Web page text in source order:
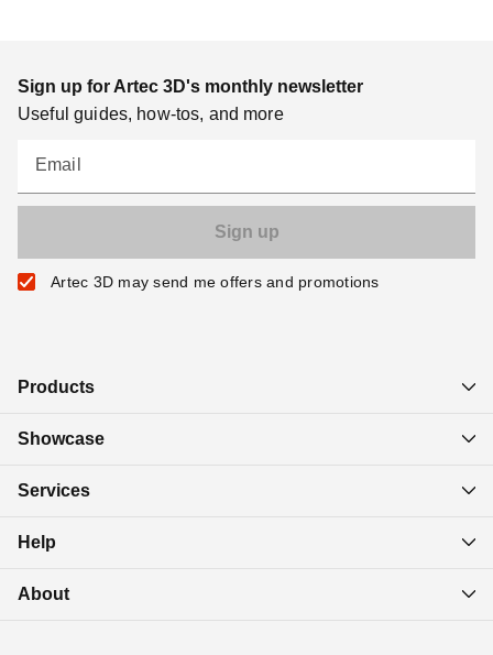
Sign up for Artec 3D's monthly newsletter
Useful guides, how-tos, and more
Email
Artec 3D may send me offers and promotions
Products
Showcase
Services
Help
About